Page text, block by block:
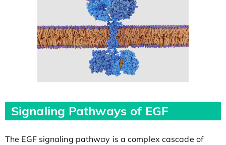
Signaling Pathways of EGF
The EGF signaling pathway is a complex cascade of